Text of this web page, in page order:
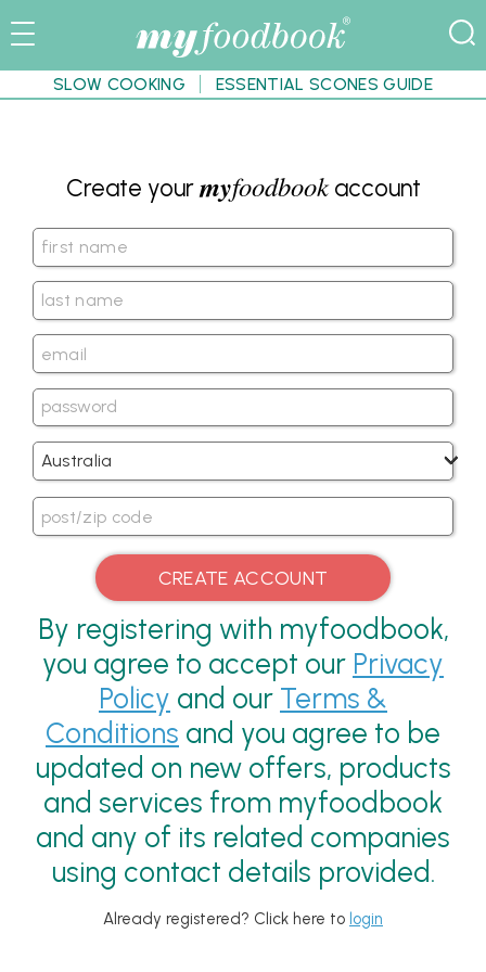
SLOW COOKING ESSENTIAL SCONES GUIDE
Create yourmyfoodbookaccount
By registering with myfoodbook,
you agree to accept our Privacy
Policy and our Terms &
Conditions and you agree to be
updated on new offers, products
and services from myfoodbook
and any of its related companies
using contact details provided.
Already registered? Click here to login